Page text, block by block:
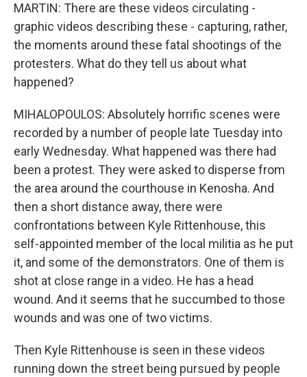
MARTIN: There are these videos circulating -
graphic videos describing these - capturing, rather,
the moments around these fatal shootings of the
protesters. What do they tell us about what
happened?
MIHALOPOULOS: Absolutely horrific scenes were
recorded by a number of people late Tuesday into
early Wednesday. What happened was there had
been a protest. They were asked to disperse from
the area around the courthouse in Kenosha. And
then a short distance away, there were
confrontations between Kyle Rittenhouse, this
self-appointed member of the local militia as he put
it, and some of the demonstrators. One of them is
shot at close range in a video. He has a head
wound. And it seems that he succumbed to those
wounds and was one of two victims.
Then Kyle Rittenhouse is seen in these videos
running down the street being pursued by people